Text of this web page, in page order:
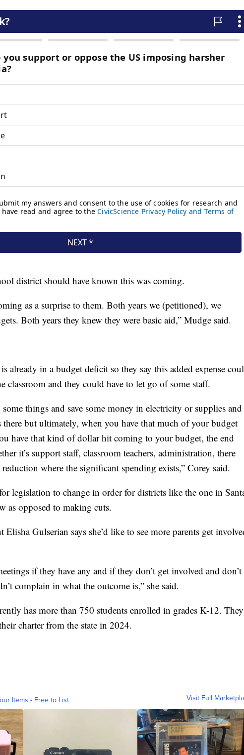
district should have known this was coming.
as a surprise to them. Both years we (petitioned), we
Both years they knew they were basic aid,” Mudge said.
already in a budget deficit so they say this added expense
classroom and they could have to let go of some staff.
things and save some money in electricity or supplies and
but ultimately, when you have that much of your budget
have that kind of dollar hit coming to your budget, the end
it’s support staff, classroom teachers, administration, there
where the significant spending exists,” Corey said.
legislation to change in order for districts like the one in
as opposed to making cuts.
Elisha Gulserian says she’d like to see more parents get
if they have any and if they don’t get involved and don’t
complain in what the outcome is,” she said.
has more than 750 students enrolled in grades K-12. They
charter from the state in 2024.
Items - Free to List Visit Full